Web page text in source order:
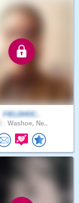
FIELDHOC..
Washoe, Ne..